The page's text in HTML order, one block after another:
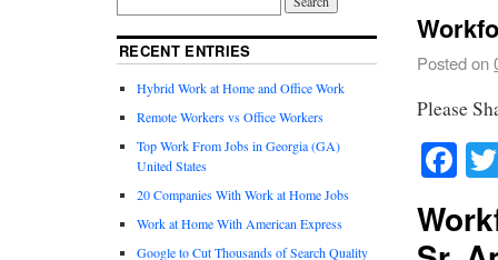
Posted on
Please
RECENT ENTRIES
Hybrid Work at Home and Office Work
Remote Workers vs Office Workers
Top Work From Jobs in Georgia (GA)
United States
20 Companies With Work at Home Jobs
Work at Home With American Express
Google to Cut Thousands of Search Quality